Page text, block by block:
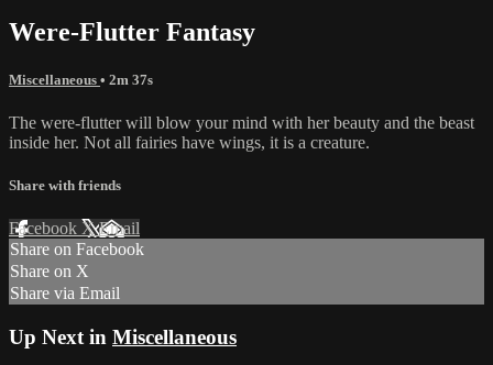
Were-Flutter Fantasy
Miscellaneous • 2m 37s
The were-flutter will blow your mind with her beauty and the beast
inside her. Not all fairies have wings, it is a creature.
Share with friends
Facebook XEmail
Share on Facebook
Share on X
Share via Email
Up Next in Miscellaneous